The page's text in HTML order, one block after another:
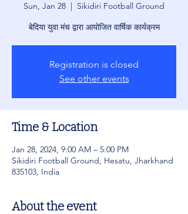
Sun, Jan 28
  |
Sikidiri Football Ground
बेदिया युवा मंच द्वारा आयोजित वार्षिक कार्यक्रम
Registration is closed
See other events
Time & Location
Jan 28, 2024, 9:00 AM – 5:00 PM
Sikidiri Football Ground, Hesatu, Jharkhand
835103, India
About the event